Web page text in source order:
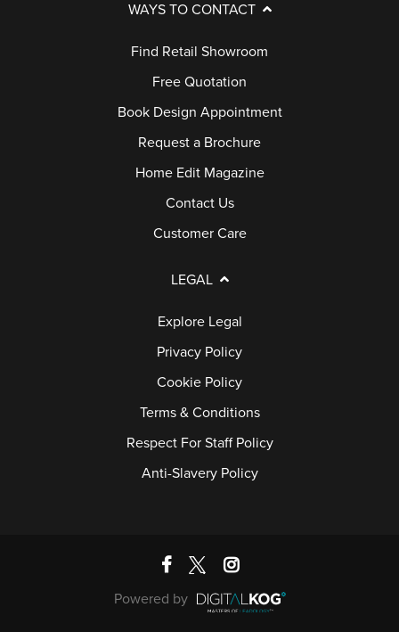
WAYS TO CONTACT
Find Retail Showroom
Free Quotation
Book Design Appointment
Request a Brochure
Home Edit Magazine
Contact Us
Customer Care
LEGAL
Explore Legal
Privacy Policy
Cookie Policy
Terms & Conditions
Respect For Staff Policy
Anti-Slavery Policy
Powered by